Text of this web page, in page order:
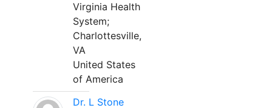
Virginia Health
System;
Charlottesville,
VA
United States
of America
Dr. L Stone